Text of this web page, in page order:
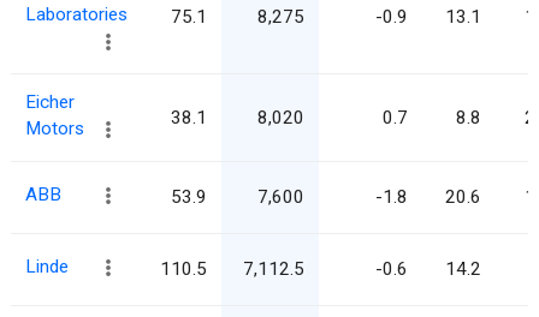
Laboratories
75.1 8,275 -0.9 13.1
Eicher
Motors
38.1 8,020 0.7 8.8
ABB 53.9 7,600 -1.8 20.6
Linde 110.5 7,112.5 -0.6 14.2